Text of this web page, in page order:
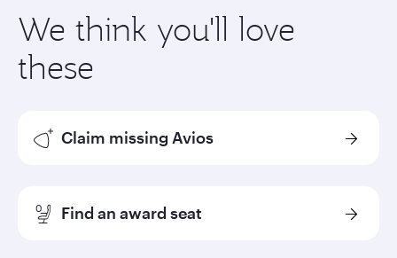
We think you'll love
these
Claim missing Avios
Find an award seat